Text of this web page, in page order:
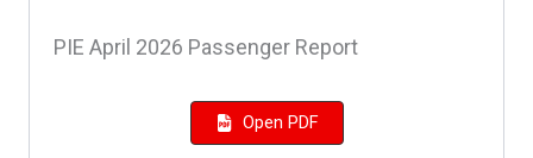
PIE April 2026 Passenger Report
Open PDF